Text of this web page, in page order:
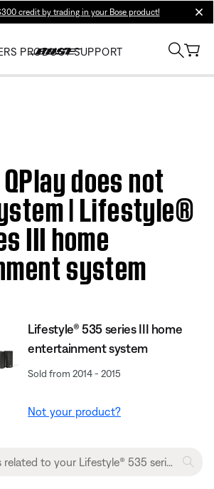
credit by trading in your Bose product!
PRODUCT SUPPORT
does not
| Lifestyle®
III home
system
Lifestyle® 535 series III home
entertainment system
Sold from 2014 - 2015
Not your product?